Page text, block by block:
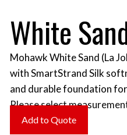
White
Mohawk White Sand (La
with SmartStrand Silk
and durable foundation
Please select
Add to Quote